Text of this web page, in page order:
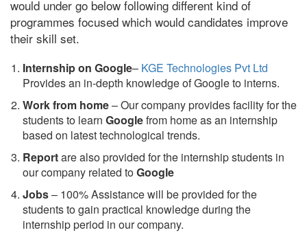
would under go below following different kind of
programmes focused which would candidates improve
their skill set.
Internship on Google– KGE Technologies Pvt Ltd
Provides an in-depth knowledge of Google to interns.
Work from home– Our company provides facility for the
students to learn Googlefrom home as an internship
based on latest technological trends.
Reportare also provided for the internship students in
our company related toGoogle
Jobs– 100% Assistance will be provided for the
students to gain practical knowledge during the
internship period in our company.